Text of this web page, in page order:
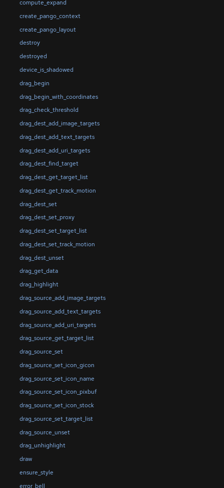
compute_expand
create_pango_context
create_pango_layout
destroy
destroyed
device_is_shadowed
drag_begin
drag_begin_with_coordinates
drag_check_threshold
drag_dest_add_image_targets
drag_dest_add_text_targets
drag_dest_add_uri_targets
drag_dest_find_target
drag_dest_get_target_list
drag_dest_get_track_motion
drag_dest_set
drag_dest_set_proxy
drag_dest_set_target_list
drag_dest_set_track_motion
drag_dest_unset
drag_get_data
drag_highlight
drag_source_add_image_targets
drag_source_add_text_targets
drag_source_add_uri_targets
drag_source_get_target_list
drag_source_set
drag_source_set_icon_gicon
drag_source_set_icon_name
drag_source_set_icon_pixbuf
drag_source_set_icon_stock
drag_source_set_target_list
drag_source_unset
drag_unhighlight
draw
ensure_style
error_bell